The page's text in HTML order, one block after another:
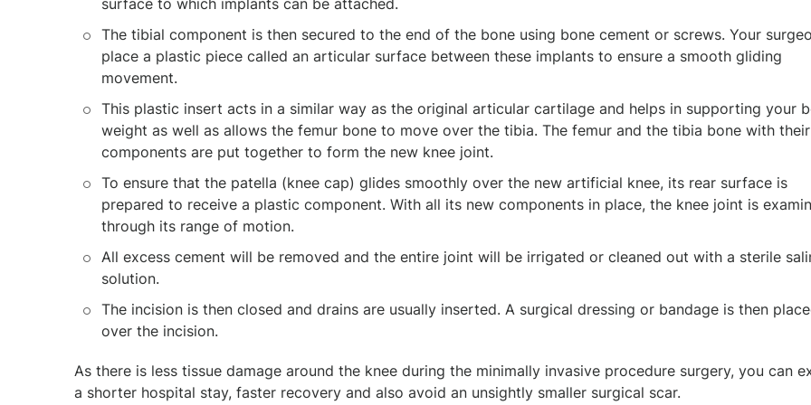
surface to which implants can be attached.
The tibial component is then secured to the end of the bone using bone cement or screws. Your
place a plastic piece called an articular surface between these implants to ensure a smooth gliding
movement.
This plastic insert acts in a similar way as the original articular cartilage and helps in supporting your
weight as well as allows the femur bone to move over the tibia. The femur and the tibia bone with
components are put together to form the new knee joint.
To ensure that the patella (knee cap) glides smoothly over the new artificial knee, its rear surface is
prepared to receive a plastic component. With all its new components in place, the knee joint is
through its range of motion.
All excess cement will be removed and the entire joint will be irrigated or cleaned out with a sterile
solution.
The incision is then closed and drains are usually inserted. A surgical dressing or bandage is then
over the incision.
As there is less tissue damage around the knee during the minimally invasive procedure surgery, you can
a shorter hospital stay, faster recovery and also avoid an unsightly smaller surgical scar.